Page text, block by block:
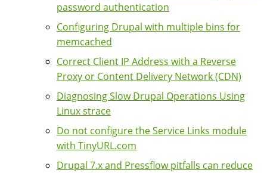
password authentication
Configuring Drupal with multiple bins for
memcached
Correct Client IP Address with a Reverse
Proxy or Content Delivery Network (CDN)
Diagnosing Slow Drupal Operations Using
Linux strace
Do not configure the Service Links module
with TinyURL.com
Drupal 7.x and Pressflow pitfalls can reduce